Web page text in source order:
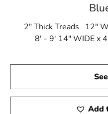
2" Thick Treads 12"
8' - 9' 14" WIDE x
Add